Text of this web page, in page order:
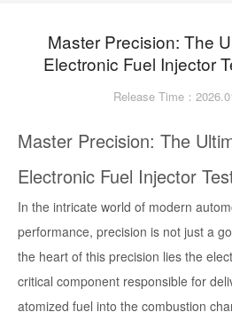
Master Precision: The
Electronic Fuel Injector
Release Time：
Master Precision: The
Electronic Fuel Injector
In the intricate world of modern
performance, precision is not just a
the heart of this precision lies the
critical component responsible for
atomized fuel into the combustion